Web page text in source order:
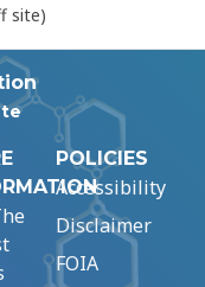
site)
POLICIES
Accessibility
Disclaimer
FOIA